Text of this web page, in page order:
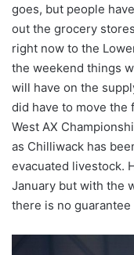
goes, but people
out the grocery
right now to the
the weekend things
will have on the
did have to move the
West AX
as Chilliwack has
evacuated livestock.
January but with the
there is no